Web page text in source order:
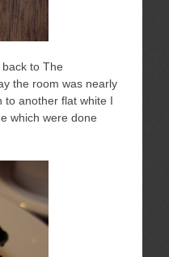
to The
the room was nearly
to another flat white I
which were done